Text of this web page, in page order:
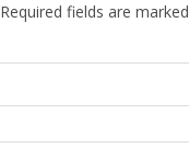
Required fields are marked